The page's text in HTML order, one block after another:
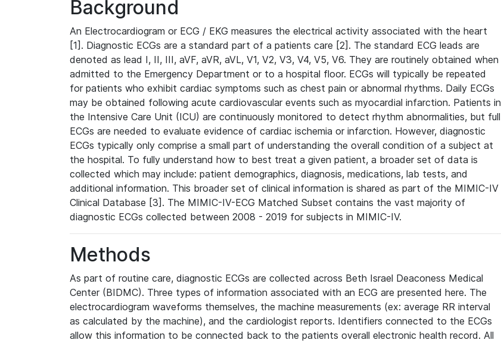
Background
An Electrocardiogram or ECG / EKG measures the electrical activity associated with the heart
[1]. Diagnostic ECGs are a standard part of a patients care [2]. The standard ECG leads are
denoted as lead I, II, III, aVF, aVR, aVL, V1, V2, V3, V4, V5, V6. They are routinely obtained when
admitted to the Emergency Department or to a hospital floor. ECGs will typically be repeated
for patients who exhibit cardiac symptoms such as chest pain or abnormal rhythms. Daily ECGs
may be obtained following acute cardiovascular events such as myocardial infarction. Patients in
the Intensive Care Unit (ICU) are continuously monitored to detect rhythm abnormalities, but full
ECGs are needed to evaluate evidence of cardiac ischemia or infarction. However, diagnostic
ECGs typically only comprise a small part of understanding the overall condition of a subject at
the hospital. To fully understand how to best treat a given patient, a broader set of data is
collected which may include: patient demographics, diagnosis, medications, lab tests, and
additional information. This broader set of clinical information is shared as part of the MIMIC-IV
Clinical Database [3]. The MIMIC-IV-ECG Matched Subset contains the vast majority of
diagnostic ECGs collected between 2008 - 2019 for subjects in MIMIC-IV.
Methods
As part of routine care, diagnostic ECGs are collected across Beth Israel Deaconess Medical
Center (BIDMC). Three types of information associated with an ECG are presented here. The
electrocardiogram waveforms themselves, the machine measurements (ex: average RR interval
as calculated by the machine), and the cardiologist reports. Identifiers connected to the ECGs
allow this information to be connected back to the patients overall electronic health record. All